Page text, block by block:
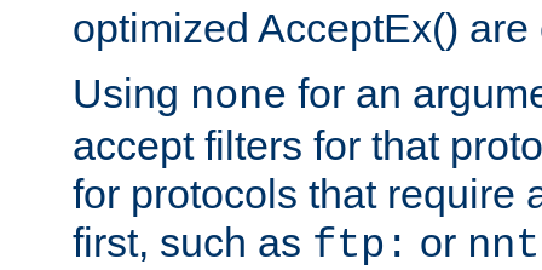
optimized AcceptEx()
Using none for an
accept filters for that
for protocols that require
first, such as ftp: or